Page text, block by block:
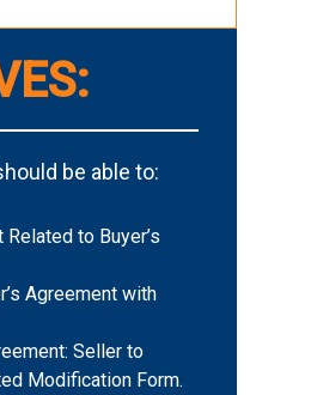
be able to:
to Buyer’s
Agreement with
Seller to
Modification Form.